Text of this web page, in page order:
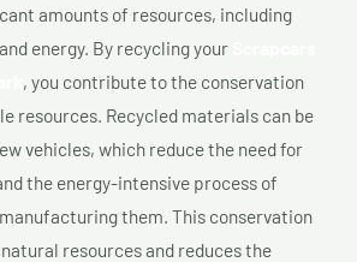
amounts of resources, including
energy. By recycling your
, you contribute to the conservation
resources. Recycled materials can be
vehicles, which reduce the need for
the energy-intensive process of
them. This conservation
resources and reduces the